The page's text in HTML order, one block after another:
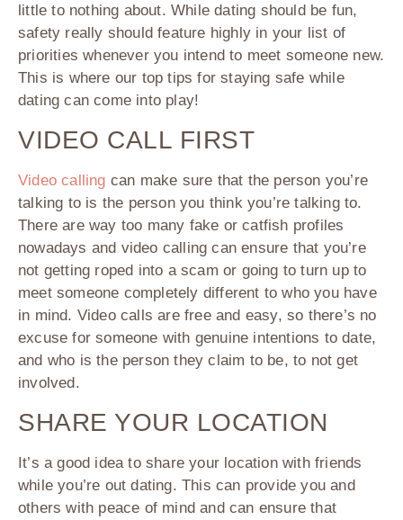
little to nothing about. While dating should be fun,
safety really should feature highly in your list of
priorities whenever you intend to meet someone new.
This is where our top tips for staying safe while
dating can come into play!
VIDEO CALL FIRST
Video calling can make sure that the person you’re
talking to is the person you think you’re talking to.
There are way too many fake or catfish profiles
nowadays and video calling can ensure that you’re
not getting roped into a scam or going to turn up to
meet someone completely different to who you have
in mind. Video calls are free and easy, so there’s no
excuse for someone with genuine intentions to date,
and who is the person they claim to be, to not get
involved.
SHARE YOUR LOCATION
It’s a good idea to share your location with friends
while you’re out dating. This can provide you and
others with peace of mind and can ensure that